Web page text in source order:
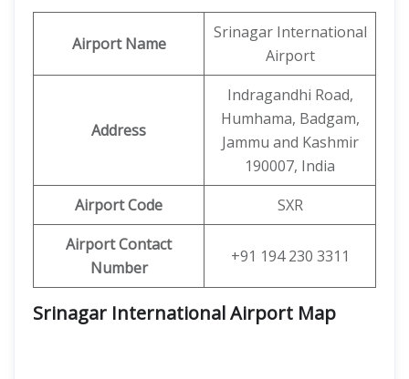
Airport Name
Srinagar International
Airport
Address
Indragandhi Road,
Humhama, Badgam,
Jammu and Kashmir
190007, India
Airport Code
SXR
Airport Contact
Number
+91 194 230 3311
Srinagar International Airport Map